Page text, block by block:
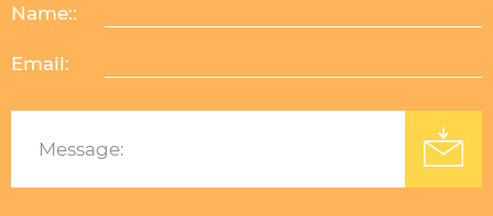
Name::
Email:
Изработка на уеб сайт